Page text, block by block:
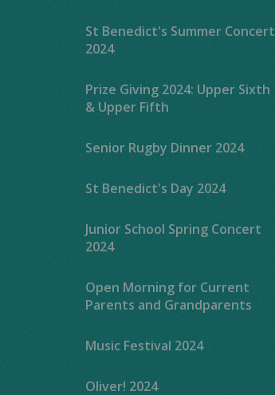
St Benedict's Summer Concert
2024
Prize Giving 2024: Upper Sixth
& Upper Fifth
Senior Rugby Dinner 2024
St Benedict's Day 2024
Junior School Spring Concert
2024
Open Morning for Current
Parents and Grandparents
Music Festival 2024
Oliver! 2024